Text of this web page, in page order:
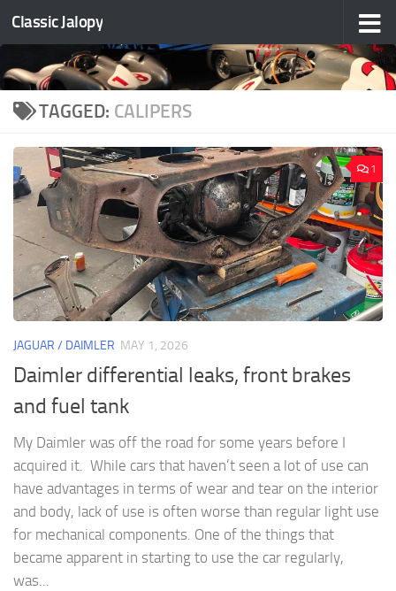
Skip to content
Classic Jalopy
TAGGED: CALIPERS
1
JAGUAR / DAIMLER MAY 1, 2026
Daimler differential leaks, front brakes
and fuel tank
My Daimler was off the road for some years before I
acquired it. While cars that haven’t seen a lot of use can
have advantages in terms of wear and tear on the interior
and body, lack of use is often worse than regular light use
for mechanical components. One of the things that
became apparent in starting to use the car regularly,
was...